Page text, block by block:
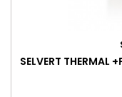
SELVERT THERMAL